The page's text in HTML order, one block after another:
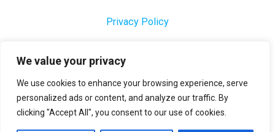
We value your privacy
We use cookies to enhance your browsing experience, serve
personalized ads or content, and analyze our traffic. By
clicking "Accept All", you consent to our use of cookies.
Privacy Policy
Copyright © 2026 Profesora Mara